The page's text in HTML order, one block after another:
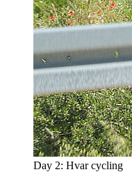
Day 2: Hvar cycling